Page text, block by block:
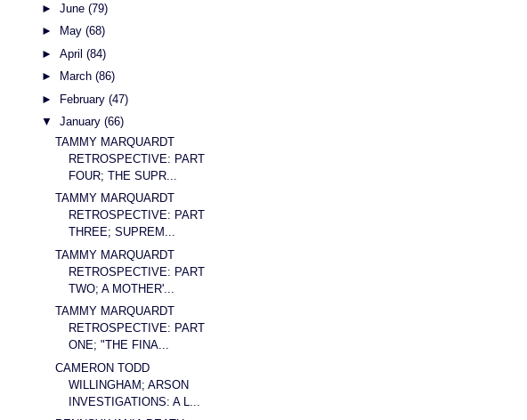
► June (79)
►
May (68)
► April (84)
►
March (86)
►
February (47)
▼ January (66)
TAMMY MARQUARDT
RETROSPECTIVE: PART
FOUR; THE SUPR...
TAMMY MARQUARDT
RETROSPECTIVE: PART
THREE; SUPREM...
TAMMY MARQUARDT
RETROSPECTIVE: PART
TWO; A MOTHER'...
TAMMY MARQUARDT
RETROSPECTIVE: PART
ONE; "THE FINA...
CAMERON TODD
WILLINGHAM; ARSON
INVESTIGATIONS: A L...